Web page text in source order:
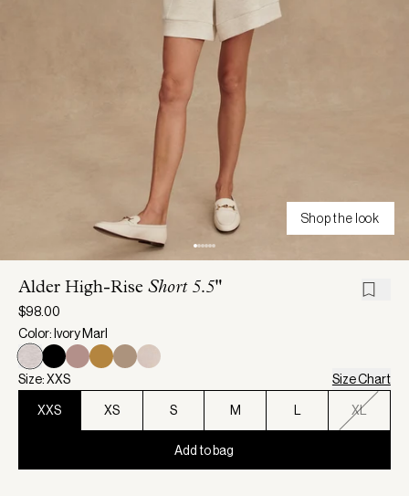
Shop the look
Alder High-Rise Short 5.5"
$98.00
Color: Ivory Marl
Size: XXS Size Chart
XXS XS S M L XL
Add to bag